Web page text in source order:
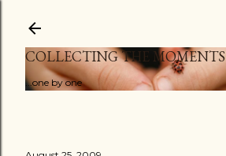
COLLECTING THE MOMENTS
...one by one